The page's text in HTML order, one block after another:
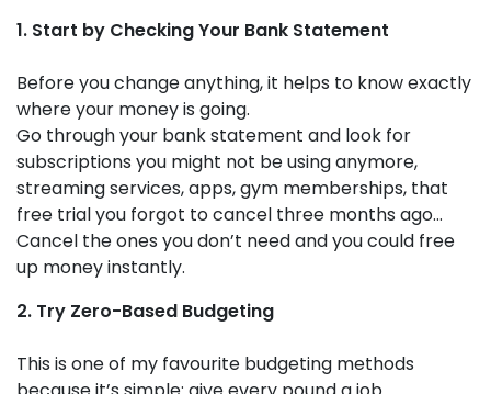
1. Start by Checking Your Bank Statement
Before you change anything, it helps to know exactly
where your money is going.
Go through your bank statement and look for
subscriptions you might not be using anymore,
streaming services, apps, gym memberships, that
free trial you forgot to cancel three months ago…
Cancel the ones you don’t need and you could free
up money instantly.
2. Try Zero-Based Budgeting
This is one of my favourite budgeting methods